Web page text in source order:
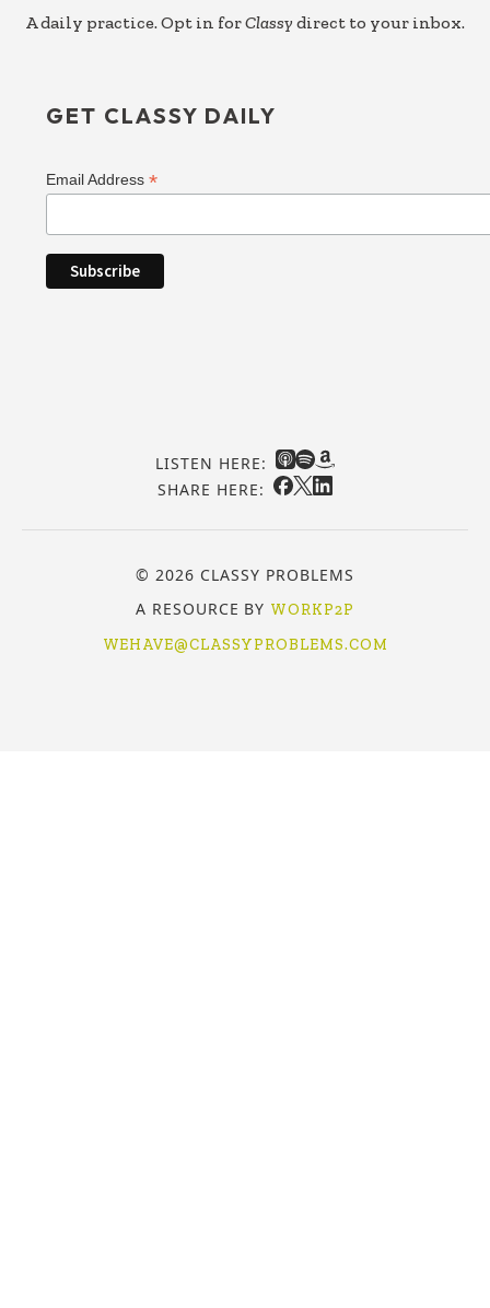
A daily practice. Opt in forClassy direct to your inbox.
GET CLASSY DAILY
Email Address*
LISTEN HERE:
SHARE HERE:
© 2026 CLASSY PROBLEMS
A RESOURCE BY WORKP2P
WEHAVE@CLASSYPROBLEMS.COM